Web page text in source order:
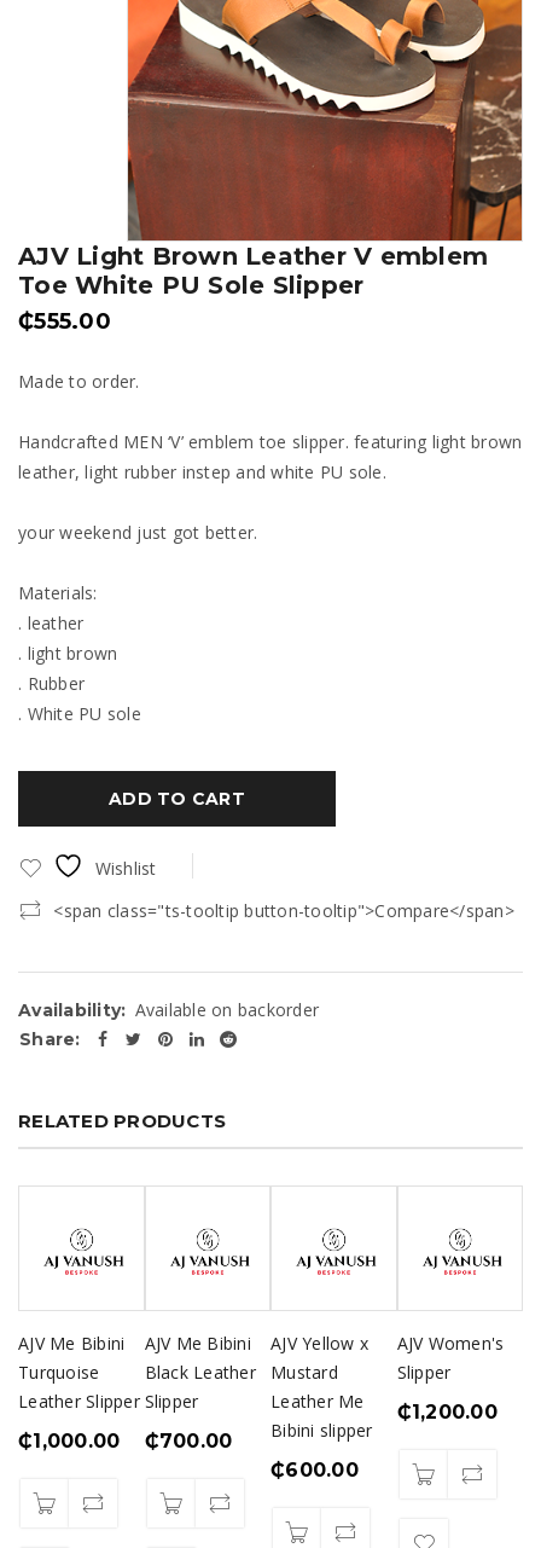
AJV Light Brown Leather V emblem
Toe White PU Sole Slipper
₵555.00
Made to order.
Handcrafted MEN ‘V’ emblem toe slipper. featuring light brown
leather, light rubber instep and white PU sole.
your weekend just got better.
Materials:
. leather
. light brown
. Rubber
. White PU sole
ADD TO CART
Wishlist
<span class="ts-tooltip button-tooltip">Compare</span>
Availability: Available on backorder
Share:
RELATED PRODUCTS
AJV Me Bibini
Turquoise
Leather Slipper
₵1,000.00
AJV Me Bibini
Black Leather
Slipper
₵700.00
AJV Yellow x
Mustard
Leather Me
Bibini slipper
₵600.00
AJV Women's
Slipper
₵1,200.00